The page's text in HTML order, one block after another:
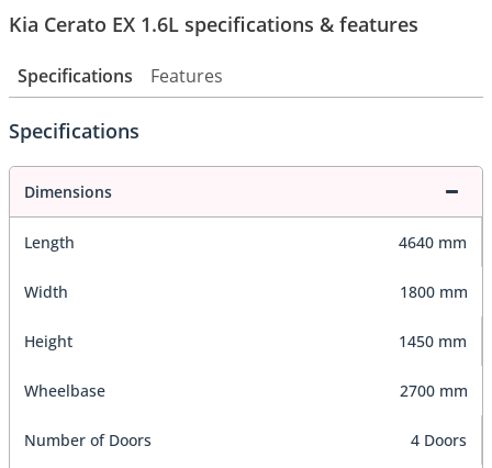
Kia Cerato EX 1.6L specifications & features
Specifications Features
Specifications
Dimensions
Length 4640 mm
Width 1800 mm
Height 1450 mm
Wheelbase 2700 mm
Number of Doors 4 Doors